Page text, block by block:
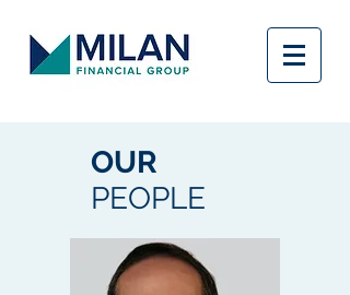
OUR
PEOPLE